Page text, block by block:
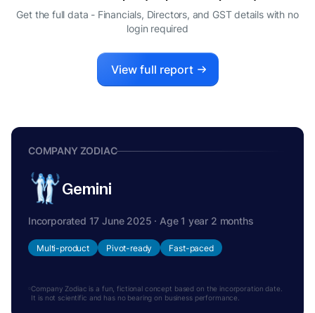
Get the full data - Financials, Directors, and GST details with no
login required
View full report
COMPANY ZODIAC
Gemini
Incorporated 17 June 2025 · Age 1 year 2 months
Multi-product Pivot-ready Fast-paced
Company Zodiac is a fun, fictional concept based on the incorporation date.
It is not scientific and has no bearing on business performance.